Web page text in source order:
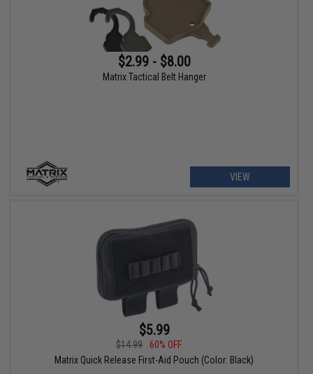
$2.99 - $8.00
Matrix Tactical Belt Hanger
VIEW
$5.99
$14.99
60% OFF
Matrix Quick Release First-Aid Pouch (Color: Black)